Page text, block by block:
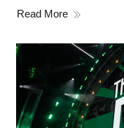
Read More